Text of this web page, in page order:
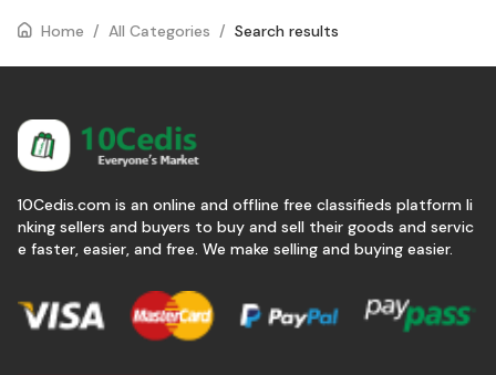
Home / All Categories / Search results
10Cedis.com is an online and offline free classifieds platform li
nking sellers and buyers to buy and sell their goods and servic
e faster, easier, and free. We make selling and buying easier.